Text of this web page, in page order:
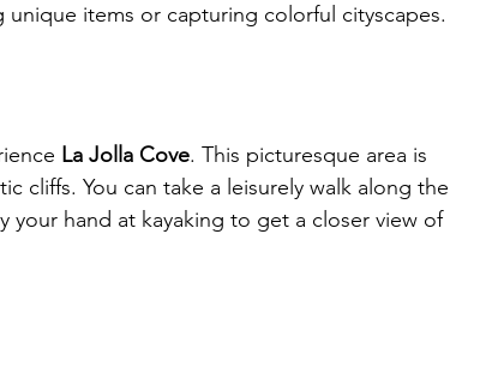
items or capturing colorful cityscapes.
La Jolla Cove. This picturesque area is
cliffs. You can take a leisurely walk along the
your hand at kayaking to get a closer view of